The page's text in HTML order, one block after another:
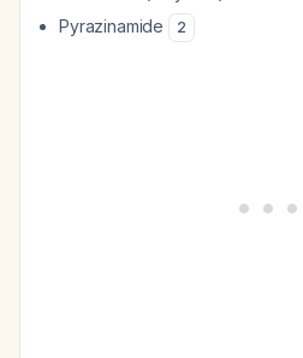
Pyrazinamide
2